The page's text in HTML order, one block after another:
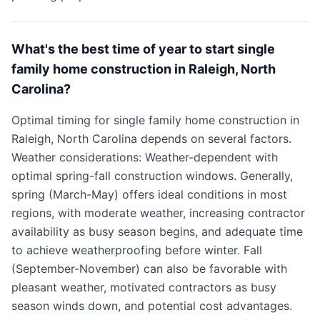
What's the best time of year to start single
family home construction in Raleigh, North
Carolina?
Optimal timing for single family home construction in
Raleigh, North Carolina depends on several factors.
Weather considerations: Weather-dependent with
optimal spring-fall construction windows. Generally,
spring (March-May) offers ideal conditions in most
regions, with moderate weather, increasing contractor
availability as busy season begins, and adequate time
to achieve weatherproofing before winter. Fall
(September-November) can also be favorable with
pleasant weather, motivated contractors as busy
season winds down, and potential cost advantages.